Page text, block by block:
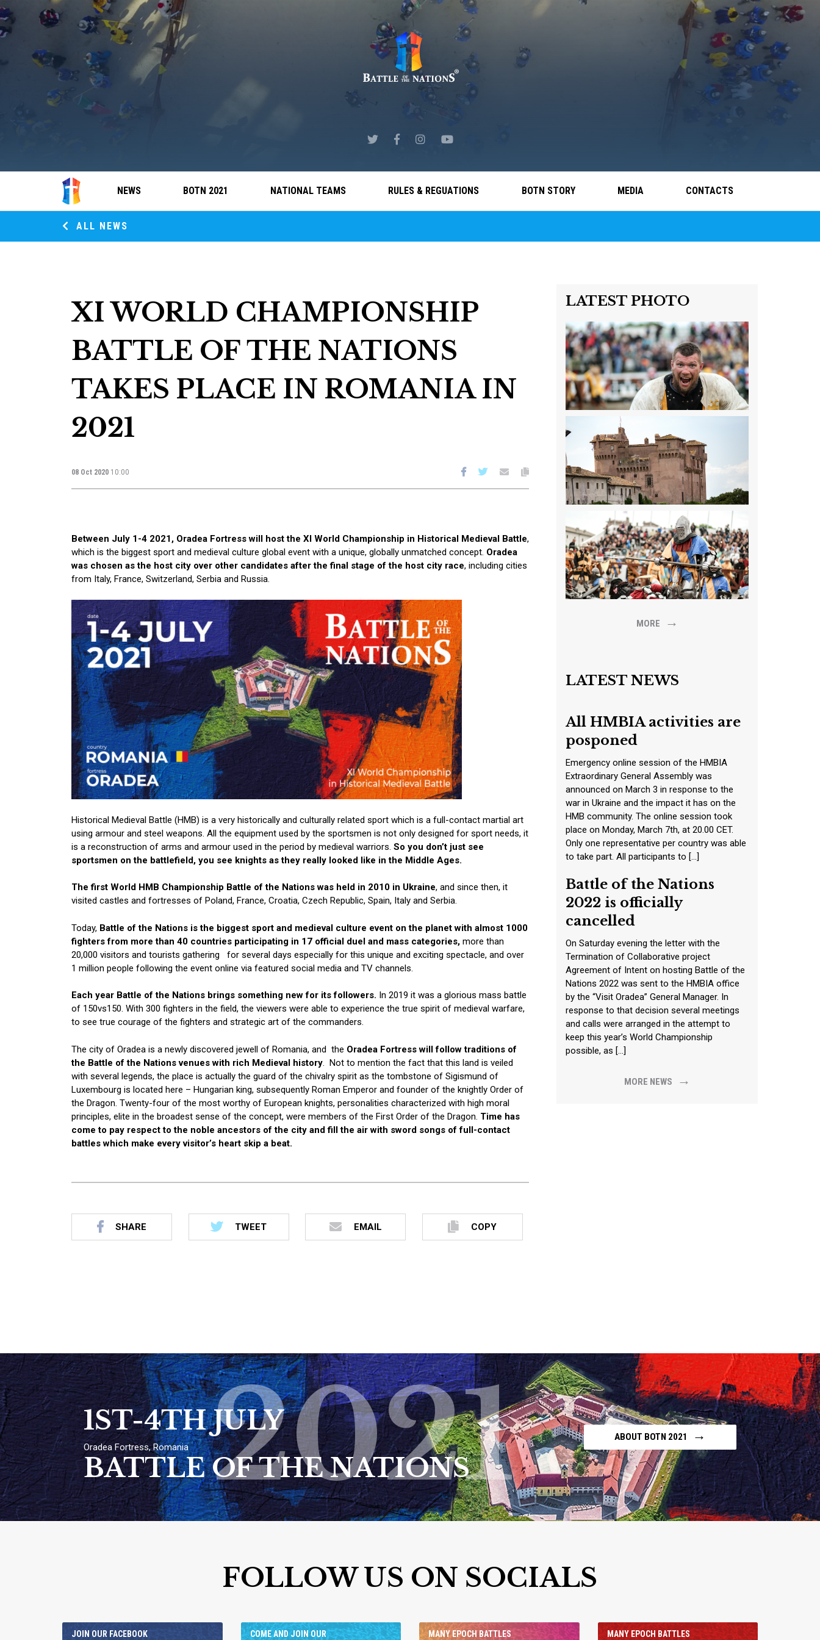
NEWS BOTN 2021 NATIONAL TEAMS RULES & REGUATIONS BOTN STORY MEDIA CONTACTS
ALL NEWS
XI WORLD CHAMPIONSHIP
BATTLE OF THE NATIONS
TAKES PLACE IN ROMANIA IN
2021
08 Oct 2020 10:00
Between July 1-4 2021, Oradea Fortress will host the XI World Championship in Historical Medieval Battle,
which is the biggest sport and medieval culture global event with a unique, globally unmatched concept. Oradea
was chosen as the host city over other candidates after the final stage of the host city race, including cities
from Italy, France, Switzerland, Serbia and Russia.
Historical Medieval Battle (HMB) is a very historically and culturally related sport which is a full-contact martial art
using armour and steel weapons. All the equipment used by the sportsmen is not only designed for sport needs, it
is a reconstruction of arms and armour used in the period by medieval warriors. So you don’t just see
sportsmen on the battlefield, you see knights as they really looked like in the Middle Ages.
The first World HMB Championship Battle of the Nations was held in 2010 in Ukraine, and since then, it
visited castles and fortresses of Poland, France, Croatia, Czech Republic, Spain, Italy and Serbia.
Today, Battle of the Nations is the biggest sport and medieval culture event on the planet with almost 1000
fighters from more than 40 countries participating in 17 official duel and mass categories, more than
20,000 visitors and tourists gathering for several days especially for this unique and exciting spectacle, and over
1 million people following the event online via featured social media and TV channels.
Each year Battle of the Nations brings something new for its followers. In 2019 it was a glorious mass battle
of 150vs150. With 300 fighters in the field, the viewers were able to experience the true spirit of medieval warfare,
to see true courage of the fighters and strategic art of the commanders.
The city of Oradea is a newly discovered jewell of Romania, and the Oradea Fortress will follow traditions of
the Battle of the Nations venues with rich Medieval history . Not to mention the fact that this land is veiled
with several legends, the place is actually the guard of the chivalry spirit as the tombstone of Sigismund of
Luxembourg is located here – Hungarian king, subsequently Roman Emperor and founder of the knightly Order of
the Dragon. Twenty-four of the most worthy of European knights, personalities characterized with high moral
principles, elite in the broadest sense of the concept, were members of the First Order of the Dragon. Time has
come to pay respect to the noble ancestors of the city and fill the air with sword songs of full-contact
battles which make every visitor’s heart skip a beat.
SHARE TWEET EMAIL COPY
LATEST PHOTO
MORE →
LATEST NEWS
All HMBIA activities are
posponed
Emergency online session of the HMBIA
Extraordinary General Assembly was
announced on March 3 in response to the
war in Ukraine and the impact it has on the
HMB community. The online session took
place on Monday, March 7th, at 20.00 CET.
Only one representative per country was able
to take part. All participants to […]
Battle of the Nations
2022 is officially
cancelled
On Saturday evening the letter with the
Termination of Collaborative project
Agreement of Intent on hosting Battle of the
Nations 2022 was sent to the HMBIA office
by the “Visit Oradea” General Manager. In
response to that decision several meetings
and calls were arranged in the attempt to
keep this year’s World Championship
possible, as […]
MORE NEWS →
BATTLE OF THE NATIONS
2021
1ST-4TH JULY
Oradea Fortress, Romania
ABOUT BOTN 2021 →
FOLLOW US ON SOCIALS
JOIN OUR FACEBOOK
COME AND JOIN OUR
MANY EPOCH BATTLES
MANY EPOCH BATTLES